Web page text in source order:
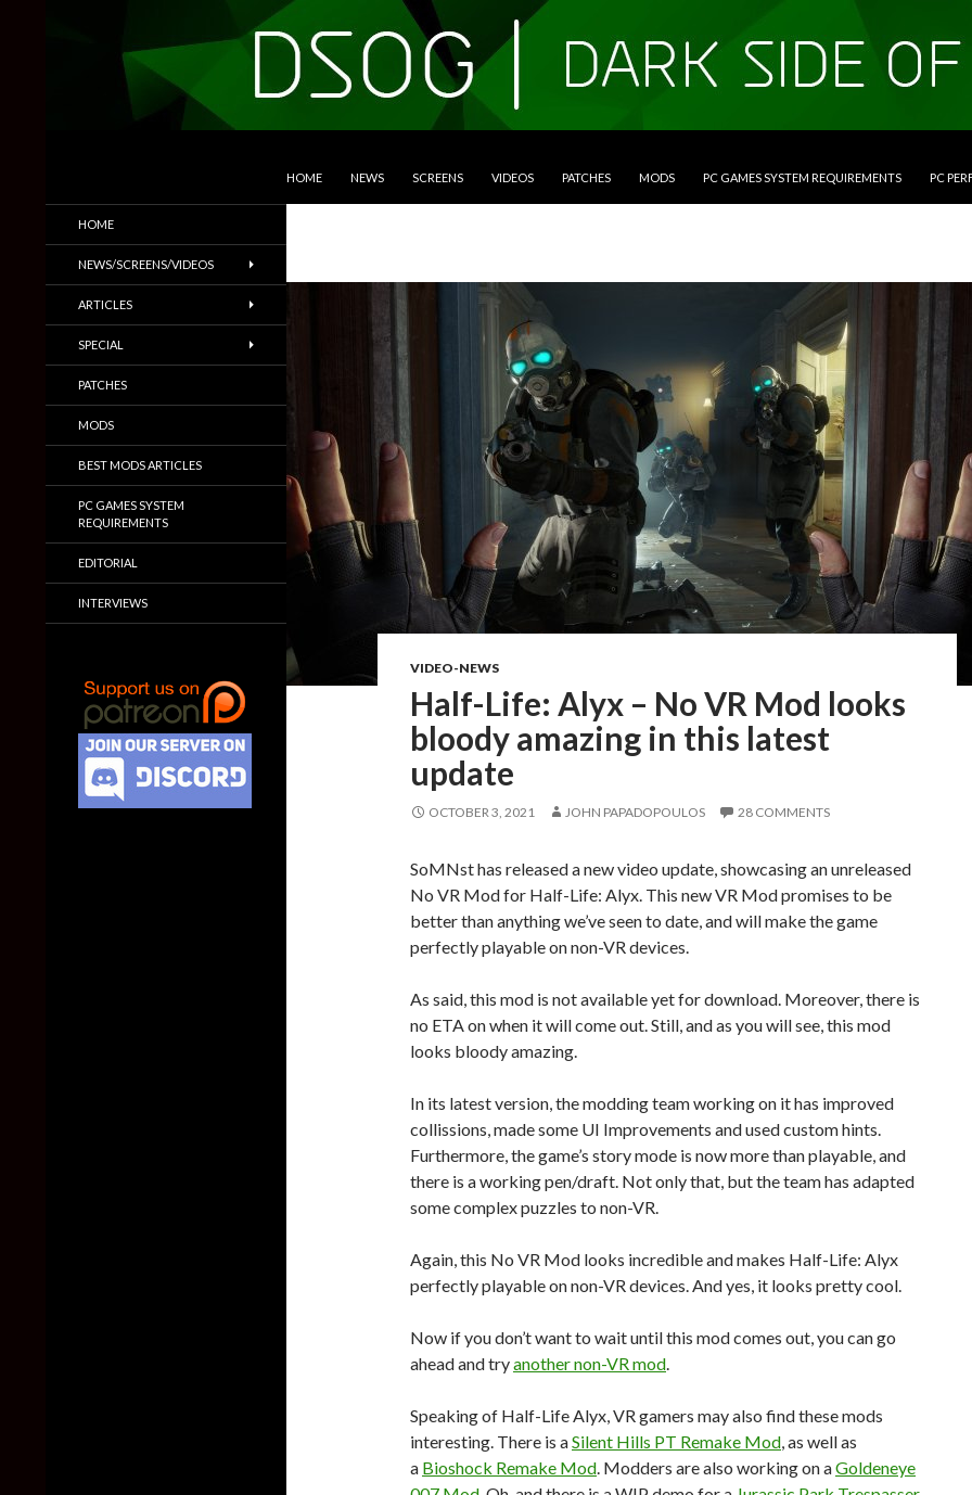
HOME NEWS SCREENS VIDEOS PATCHES MODS PC GAMES SYSTEM REQUIREMENTS PC
VIDEO-NEWS
Half-Life: Alyx – No VR Mod looks
bloody amazing in this latest
update
OCTOBER 3, 2021 JOHN PAPADOPOULOS 28 COMMENTS
SoMNst has released a new video update, showcasing an unreleased
No VR Mod for Half-Life: Alyx. This new VR Mod promises to be
better than anything we’ve seen to date, and will make the game
perfectly playable on non-VR devices.
As said, this mod is not available yet for download. Moreover, there is
no ETA on when it will come out. Still, and as you will see, this mod
looks bloody amazing.
In its latest version, the modding team working on it has improved
collissions, made some UI Improvements and used custom hints.
Furthermore, the game’s story mode is now more than playable, and
there is a working pen/draft. Not only that, but the team has adapted
some complex puzzles to non-VR.
Again, this No VR Mod looks incredible and makes Half-Life: Alyx
perfectly playable on non-VR devices. And yes, it looks pretty cool.
Now if you don’t want to wait until this mod comes out, you can go
ahead and tryanother non-VR mod.
Speaking of Half-Life Alyx, VR gamers may also find these mods
interesting. There is aSilent Hills PT Remake Mod, as well as
a Bioshock Remake Mod. Modders are also working on aGoldeneye
Trailers & More
HOME
NEWS/SCREENS/VIDEOS
ARTICLES
SPECIAL
PATCHES
MODS
BEST MODS ARTICLES
PC GAMES SYSTEM
REQUIREMENTS
EDITORIAL
INTERVIEWS